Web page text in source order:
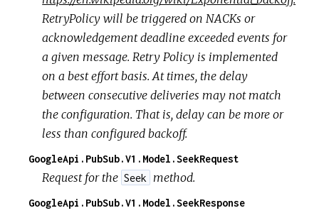
RetryPolicy will be triggered on NACKs or
acknowledgement deadline exceeded events for
a given message. Retry Policy is implemented
on a best effort basis. At times, the delay
between consecutive deliveries may not match
the configuration. That is, delay can be more or
less than configured backoff.
GoogleApi.PubSub.V1.Model.SeekRequest
Request for the Seek method.
GoogleApi.PubSub.V1.Model.SeekResponse